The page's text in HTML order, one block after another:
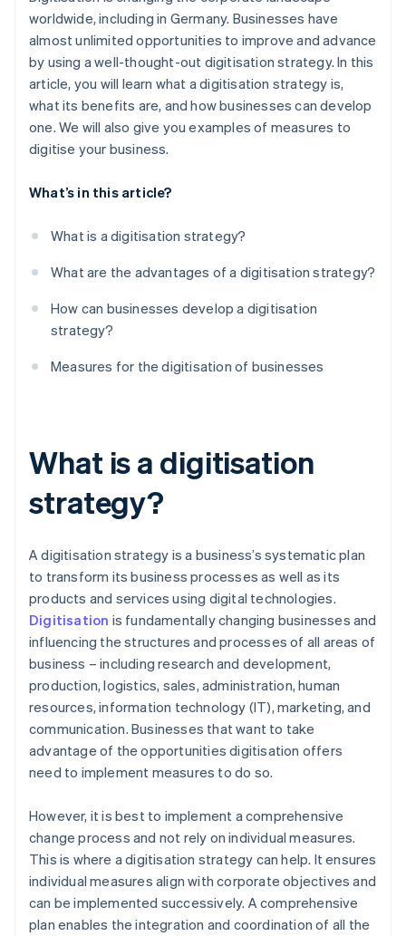
Faster decision-making
Continual optimisation
Competitive advantages
Safeguarding the future
Step 5: Training
Step 6: Monitoring and adaptation
worldwide, including in Germany. Businesses have
almost unlimited opportunities to improve and advance
by using a well-thought-out digitisation strategy. In this
article, you will learn what a digitisation strategy is,
what its benefits are, and how businesses can develop
one. We will also give you examples of measures to
digitise your business.
What’s in this article?
What is a digitisation strategy?
What are the advantages of a digitisation strategy?
How can businesses develop a digitisation
strategy?
Measures for the digitisation of businesses
What is a digitisation
strategy?
A digitisation strategy is a business’s systematic plan
to transform its business processes as well as its
products and services using digital technologies.
Digitisation is fundamentally changing businesses and
influencing the structures and processes of all areas of
business – including research and development,
production, logistics, sales, administration, human
resources, information technology (IT), marketing, and
communication. Businesses that want to take
advantage of the opportunities digitisation offers
need to implement measures to do so.
However, it is best to implement a comprehensive
change process and not rely on individual measures.
This is where a digitisation strategy can help. It ensures
individual measures align with corporate objectives and
can be implemented successively. A comprehensive
plan enables the integration and coordination of all the